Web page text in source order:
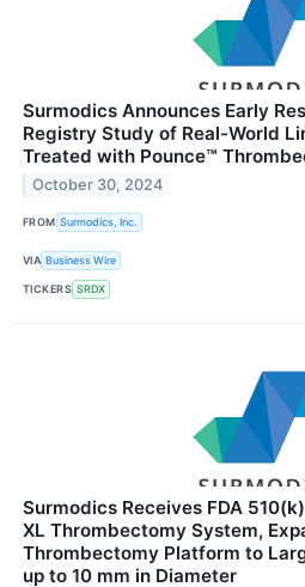
Surmodics Announces Early
Registry Study of Real-World
Treated with Pounce™
October 30, 2024
FROM Surmodics, Inc.
VIA Business Wire
TICKERS SRDX
Surmodics Receives FDA
XL Thrombectomy System,
Thrombectomy Platform to
up to 10 mm in Diameter